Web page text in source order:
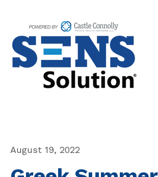
August 19, 2022